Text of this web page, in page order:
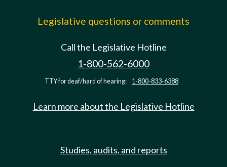
Legislative questions or comments
Call the Legislative Hotline
1-800-562-6000
TTY for deaf/hard of hearing: 1-800-833-6388
Learn more about the Legislative Hotline
Studies, audits, and reports